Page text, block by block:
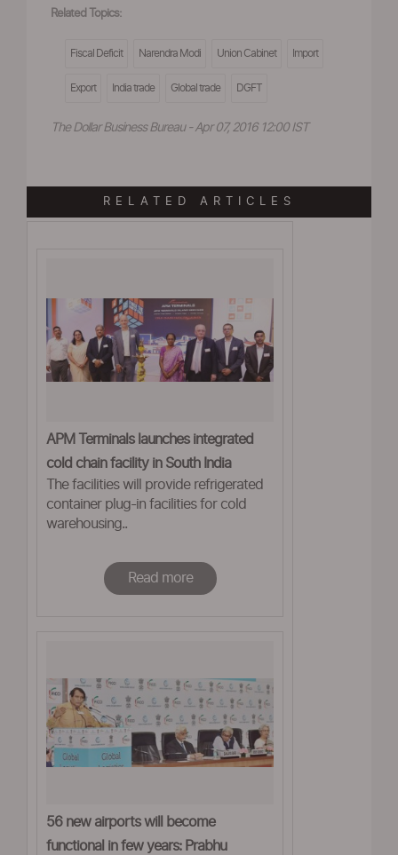
Related Topics:
Fiscal Deficit Narendra Modi Union Cabinet Import
Export India trade Global trade DGFT
The Dollar Business Bureau - Apr 07, 2016 12:00 IST
RELATED ARTICLES
APM Terminals launches integrated
cold chain facility in South India
The facilities will provide refrigerated
container plug-in facilities for cold
warehousing..
Read more
56 new airports will become
functional in few years: Prabhu